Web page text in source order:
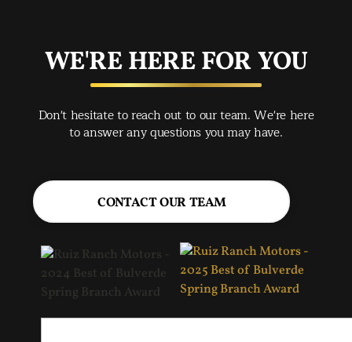
WE'RE HERE FOR YOU
Don't hesitate to reach out to our team. We're here
to answer any questions you may have.
CONTACT OUR TEAM